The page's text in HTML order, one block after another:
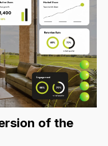
of the